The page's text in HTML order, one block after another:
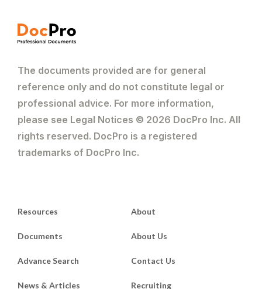
The documents provided are for general
reference only and do not constitute legal or
professional advice. For more information,
please see Legal Notices © 2026 DocPro Inc. All
rights reserved. DocPro is a registered
trademarks of DocPro Inc.
Resources
Documents
Advance Search
News & Articles
About
About Us
Contact Us
Recruiting